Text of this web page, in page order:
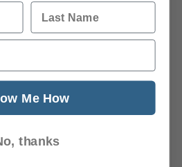
Last Name
Me How
thanks